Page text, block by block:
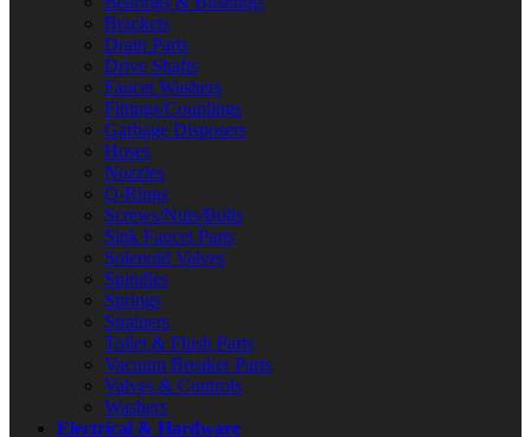
Brackets
Drain Parts
Drive Shafts
Faucet Washers
Fittings/Couplings
Garbage Disposers
Hoses
Nozzles
O-Rings
Screws/Nuts/Bolts
Sink Faucet Parts
Solenoid Valves
Spindles
Springs
Strainers
Toilet & Flush Parts
Vacuum Breaker Parts
Valves & Controls
Washers
Electrical & Hardware